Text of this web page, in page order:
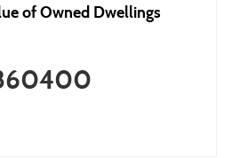
of Owned Dwellings